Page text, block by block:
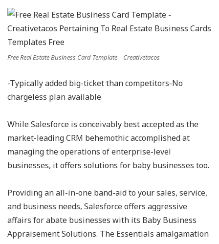
Free Real Estate Business Card Template – Creativetacos
-Typically added big-ticket than competitors-No
chargeless plan available
While Salesforce is conceivably best accepted as the
market-leading CRM behemothic accomplished at
managing the operations of enterprise-level
businesses, it offers solutions for baby businesses too.
Providing an all-in-one band-aid to your sales, service,
and business needs, Salesforce offers aggressive
affairs for abate businesses with its Baby Business
Appraisement Solutions. The Essentials amalgamation